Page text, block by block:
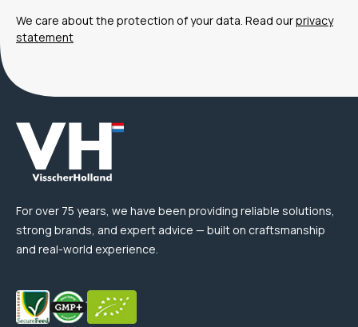
We care about the protection of your data. Read ourprivacy
statement
For over 75 years, we have been providing reliable solutions,
strong brands, and expert advice — built on craftsmanship
and real-world experience.